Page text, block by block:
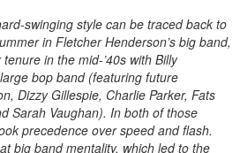
swinging style can be traced back to
in Fletcher Henderson’s big band,
in the mid-’40s with Billy
bop band (featuring future
Dizzy Gillespie, Charlie Parker, Fats
Sarah Vaughan). In both of those
precedence over speed and flash.
big band mentality, which led to the